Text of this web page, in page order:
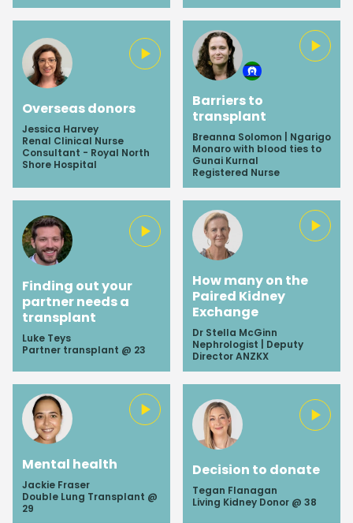
Overseas donors
Jessica Harvey
Renal Clinical Nurse
Consultant - Royal North
Shore Hospital
Barriers to
transplant
Breanna Solomon | Ngarigo
Monaro with blood ties to
Gunai Kurnal
Registered Nurse
Finding out your
partner needs a
transplant
Luke Teys
Partner transplant @ 23
How many on the
Paired Kidney
Exchange
Dr Stella McGinn
Nephrologist | Deputy
Director ANZKX
Mental health
Jackie Fraser
Double Lung Transplant @
29
Decision to donate
Tegan Flanagan
Living Kidney Donor @ 38